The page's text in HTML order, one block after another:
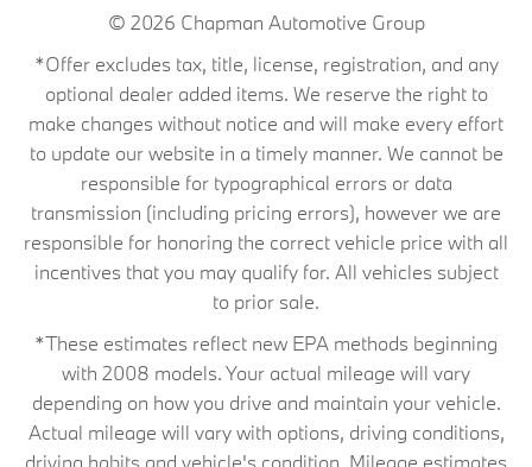
© 2026 Chapman Automotive Group
*Offer excludes tax, title, license, registration, and any
optional dealer added items. We reserve the right to
make changes without notice and will make every effort
to update our website in a timely manner. We cannot be
responsible for typographical errors or data
transmission (including pricing errors), however we are
responsible for honoring the correct vehicle price with all
incentives that you may qualify for. All vehicles subject
to prior sale.
*These estimates reflect new EPA methods beginning
with 2008 models. Your actual mileage will vary
depending on how you drive and maintain your vehicle.
Actual mileage will vary with options, driving conditions,
driving habits and vehicle's condition. Mileage estimates